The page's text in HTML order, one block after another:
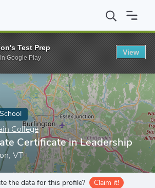
Champlain College Graduate Certificate
College
Certificate in Leadership
VT
the data for this profile? Claim it!
Test Prep
Google Play
View